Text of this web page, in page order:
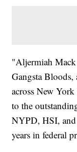
"Aljermiah Mack
Gangsta
across New
to the
NYPD, HSI,
years in federal